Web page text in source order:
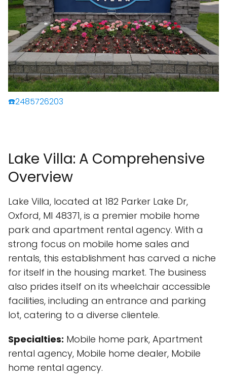
☎️2485726203
Lake Villa: A Comprehensive
Overview
Lake Villa, located at 182 Parker Lake Dr,
Oxford, MI 48371, is a premier mobile home
park and apartment rental agency. With a
strong focus on mobile home sales and
rentals, this establishment has carved a niche
for itself in the housing market. The business
also prides itself on its wheelchair accessible
facilities, including an entrance and parking
lot, catering to a diverse clientele.
Specialties: Mobile home park, Apartment
rental agency, Mobile home dealer, Mobile
home rental agency.